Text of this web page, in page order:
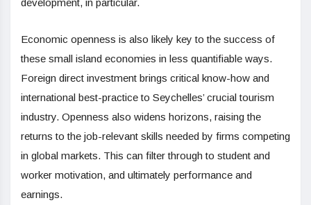
development, in particular.
Economic openness is also likely key to the success of
these small island economies in less quantifiable ways.
Foreign direct investment brings critical know-how and
international best-practice to Seychelles’ crucial tourism
industry. Openness also widens horizons, raising the
returns to the job-relevant skills needed by firms competing
in global markets. This can filter through to student and
worker motivation, and ultimately performance and
earnings.